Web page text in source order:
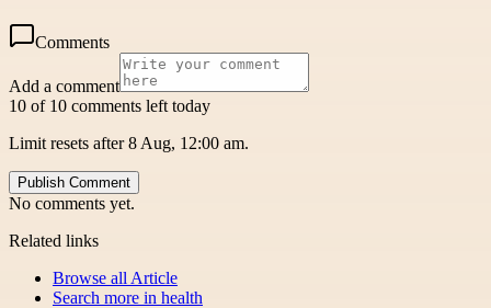
Comments
Add a comment
10 of 10 comments left today
Limit resets after 8 Aug, 12:00 am.
Publish Comment
No comments yet.
Related links
Browse all Article
Search more in health